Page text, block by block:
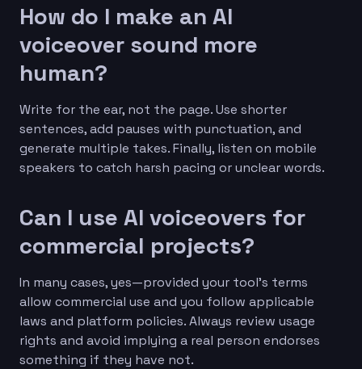
How do I make an AI
voiceover sound more
human?
Write for the ear, not the page. Use shorter
sentences, add pauses with punctuation, and
generate multiple takes. Finally, listen on mobile
speakers to catch harsh pacing or unclear words.
Can I use AI voiceovers for
commercial projects?
In many cases, yes—provided your tool’s terms
allow commercial use and you follow applicable
laws and platform policies. Always review usage
rights and avoid implying a real person endorses
something if they have not.